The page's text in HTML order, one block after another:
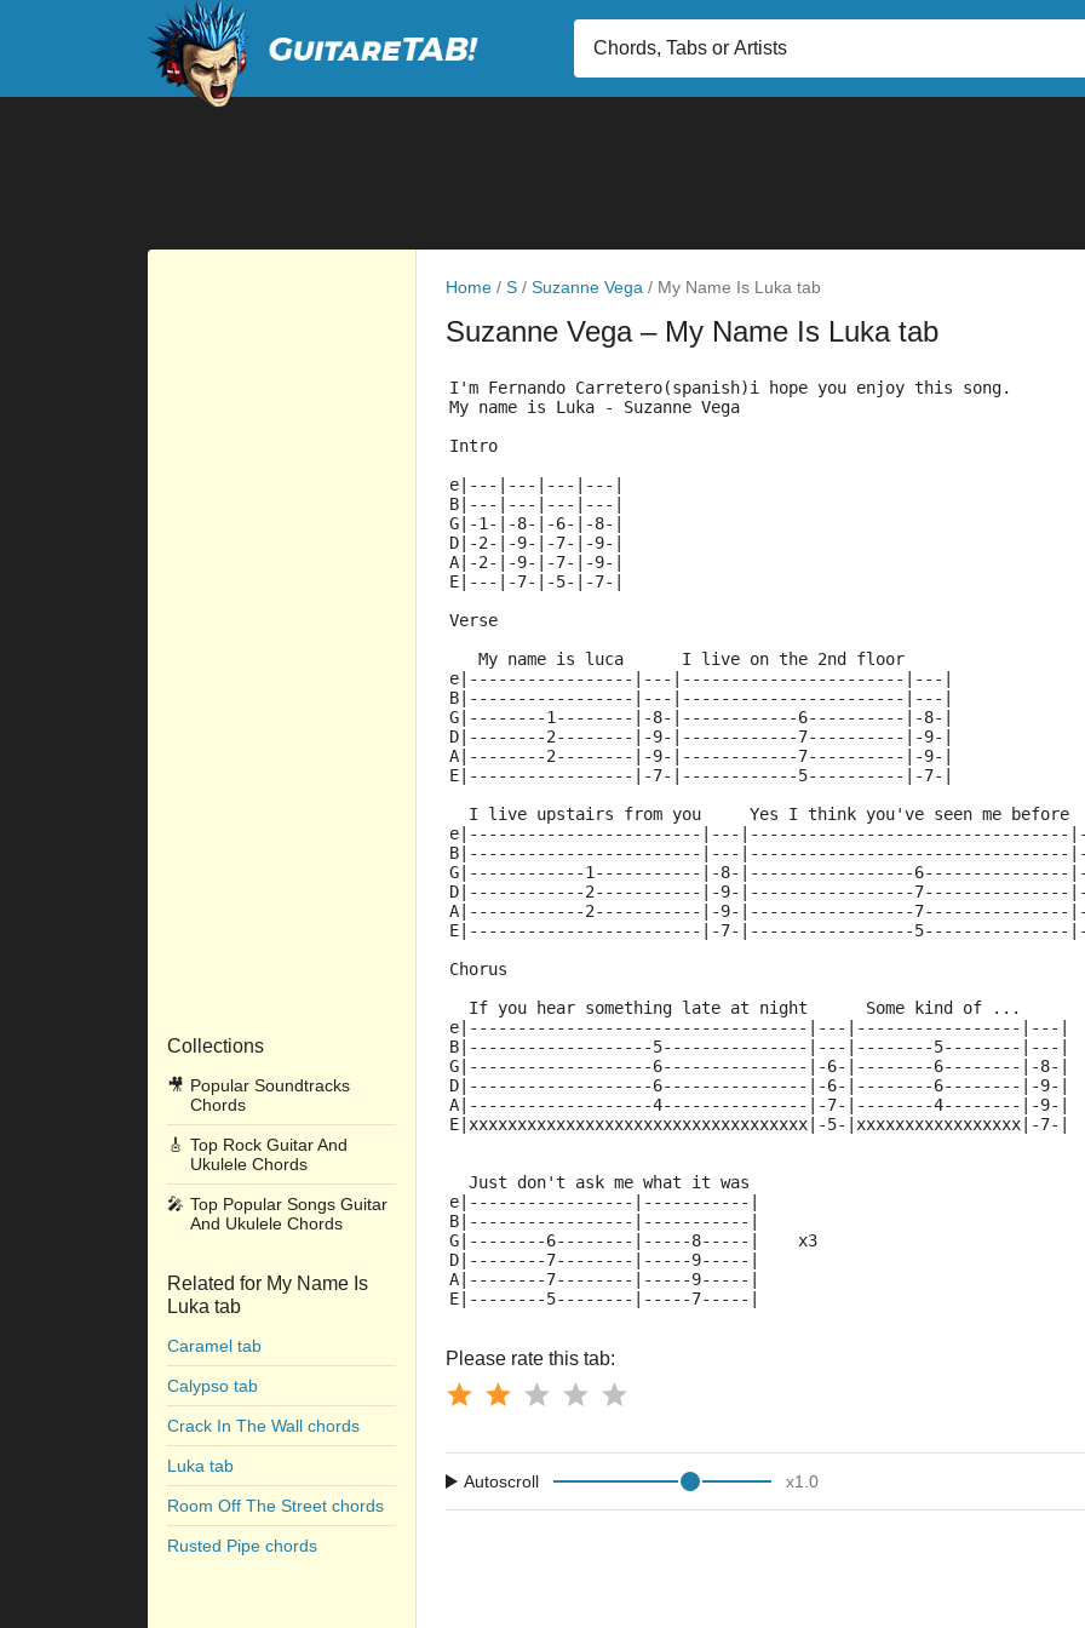
Collections
🎥 Popular Soundtracks
Chords
🎸 Top Rock Guitar And
Ukulele Chords
🎤 Top Popular Songs Guitar
And Ukulele Chords
Related for My Name Is
Luka tab
Caramel tab
Calypso tab
Crack In The Wall chords
Luka tab
Room Off The Street chords
Rusted Pipe chords
Home / S / Suzanne Vega / My Name Is Luka tab
Suzanne Vega – My Name Is Luka tab
I'm Fernando Carretero(spanish)i hope you enjoy this song.
My name is Luka - Suzanne Vega
Intro
e|---|---|---|---|
B|---|---|---|---|
G|-1-|-8-|-6-|-8-|
D|-2-|-9-|-7-|-9-|
A|-2-|-9-|-7-|-9-|
E|---|-7-|-5-|-7-|
Verse
   My name is luca      I live on the 2nd floor
e|-----------------|---|-----------------------|---|
B|-----------------|---|-----------------------|---|
G|--------1--------|-8-|------------6----------|-8-|
D|--------2--------|-9-|------------7----------|-9-|
A|--------2--------|-9-|------------7----------|-9-|
E|-----------------|-7-|------------5----------|-7-|
  I live upstairs from you     Yes I think you've seen me before
e|------------------------|---|---------------------------------
B|------------------------|---|---------------------------------
G|------------1-----------|-8-|-----------------6---------------|-
D|------------2-----------|-9-|-----------------7---------------|-
A|------------2-----------|-9-|-----------------7---------------|-
E|------------------------|-7-|-----------------5---------------|-
Chorus
  If you hear something late at night      Some kind of ...
e|-----------------------------------|---|-----------------|---|
B|-------------------5---------------|---|--------5--------|---|
G|-------------------6---------------|-6-|--------6--------|-8-|
D|-------------------6---------------|-6-|--------6--------|-9-|
A|-------------------4---------------|-7-|--------4--------|-9-|
E|xxxxxxxxxxxxxxxxxxxxxxxxxxxxxxxxxxx|-5-|xxxxxxxxxxxxxxxxx|-7-|
  Just don't ask me what it was
e|-----------------|-----------|
B|-----------------|-----------|
G|--------6--------|-----8-----|    x3
D|--------7--------|-----9-----|
A|--------7--------|-----9-----|
E|--------5--------|-----7-----|
Please rate this tab:
Autoscroll x1.0